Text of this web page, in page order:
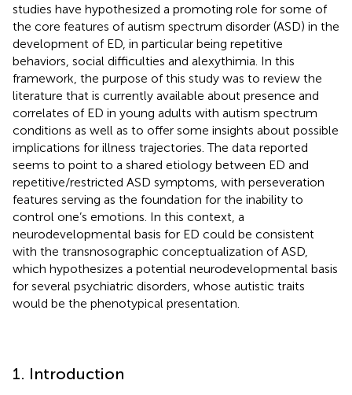
studies have hypothesized a promoting role for some of
the core features of autism spectrum disorder (ASD) in the
development of ED, in particular being repetitive
behaviors, social difficulties and alexythimia. In this
framework, the purpose of this study was to review the
literature that is currently available about presence and
correlates of ED in young adults with autism spectrum
conditions as well as to offer some insights about possible
implications for illness trajectories. The data reported
seems to point to a shared etiology between ED and
repetitive/restricted ASD symptoms, with perseveration
features serving as the foundation for the inability to
control one’s emotions. In this context, a
neurodevelopmental basis for ED could be consistent
with the transnosographic conceptualization of ASD,
which hypothesizes a potential neurodevelopmental basis
for several psychiatric disorders, whose autistic traits
would be the phenotypical presentation.
1. Introduction